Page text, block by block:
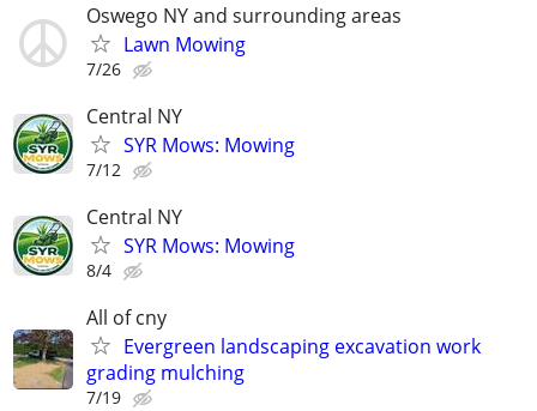
Oswego NY and surrounding areas
Lawn Mowing
7/26
Central NY
SYR Mows: Mowing
7/12
Central NY
SYR Mows: Mowing
8/4
All of cny
Evergreen landscaping excavation work
grading mulching
7/19